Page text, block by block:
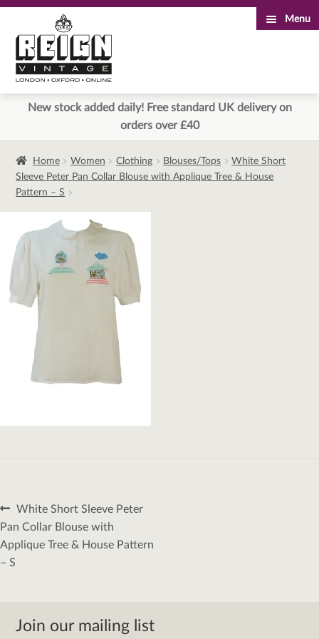
to
navigation
to
content
Menu
New stock added daily! Free standard UK delivery on
orders over £40
Home Women Clothing Blouses/Tops
White Short
Sleeve Peter Pan Collar Blouse with Applique Tree & House
Pattern – S
Post
navigation
Previous
post:
White Short Sleeve Peter
Pan Collar Blouse with
Applique Tree & House Pattern
– S
Join our mailing list